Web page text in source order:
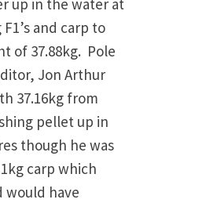
up in the water at
and carp to
of 37.88kg. Pole
Jon Arthur
37.16kg from
pellet up in
though he was
carp which
would have